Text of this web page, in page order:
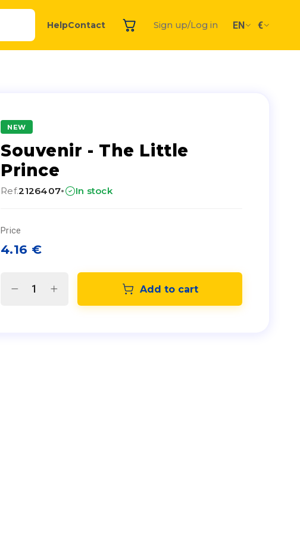
HelpContact Sign up/Log in EN €
NEW
Souvenir - The Little
Prince
Ref.2126407· In stock
Price
4.16 €
Add to cart